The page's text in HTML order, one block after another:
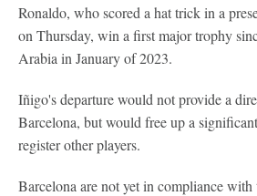
Ronaldo, who scored a hat trick in a
on Thursday, win a first major trophy
Arabia in January of 2023.
Iñigo's departure would not provide a
Barcelona, but would free up a
register other players.
Barcelona are not yet in compliance